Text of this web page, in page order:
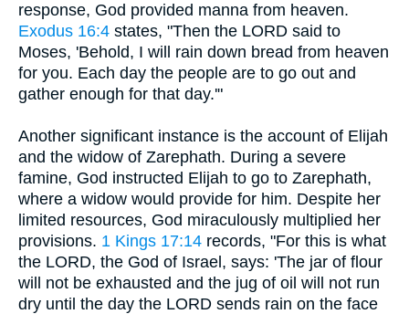
response, God provided manna from heaven.
Exodus 16:4 states, "Then the LORD said to
Moses, 'Behold, I will rain down bread from heaven
for you. Each day the people are to go out and
gather enough for that day.'"
Another significant instance is the account of Elijah
and the widow of Zarephath. During a severe
famine, God instructed Elijah to go to Zarephath,
where a widow would provide for him. Despite her
limited resources, God miraculously multiplied her
provisions. 1 Kings 17:14 records, "For this is what
the LORD, the God of Israel, says: 'The jar of flour
will not be exhausted and the jug of oil will not run
dry until the day the LORD sends rain on the face